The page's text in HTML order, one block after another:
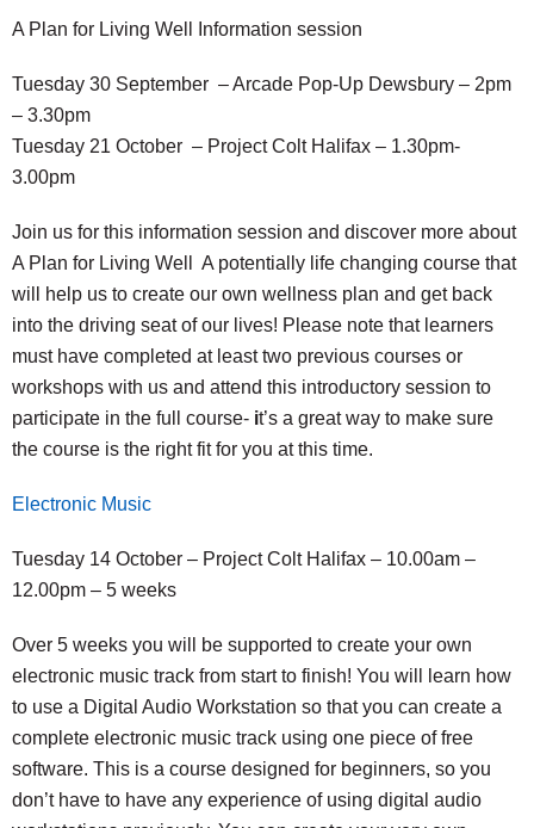
A Plan for Living Well Information session
Tuesday 30 September – Arcade Pop-Up Dewsbury – 2pm
– 3.30pm
Tuesday 21 October – Project Colt Halifax – 1.30pm-
3.00pm
Join us for this information session and discover more about
A Plan for Living Well A potentially life changing course that
will help us to create our own wellness plan and get back
into the driving seat of our lives! Please note that learners
must have completed at least two previous courses or
workshops with us and attend this introductory session to
participate in the full course- it’s a great way to make sure
the course is the right fit for you at this time.
Electronic Music
Tuesday 14 October – Project Colt Halifax – 10.00am –
12.00pm – 5 weeks
Over 5 weeks you will be supported to create your own
electronic music track from start to finish! You will learn how
to use a Digital Audio Workstation so that you can create a
complete electronic music track using one piece of free
software. This is a course designed for beginners, so you
don’t have to have any experience of using digital audio